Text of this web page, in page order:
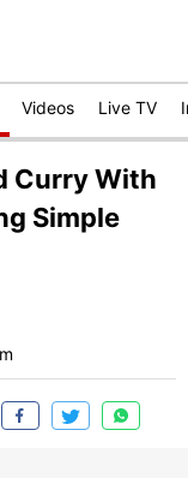
Videos Live TV
Curry With
Simple